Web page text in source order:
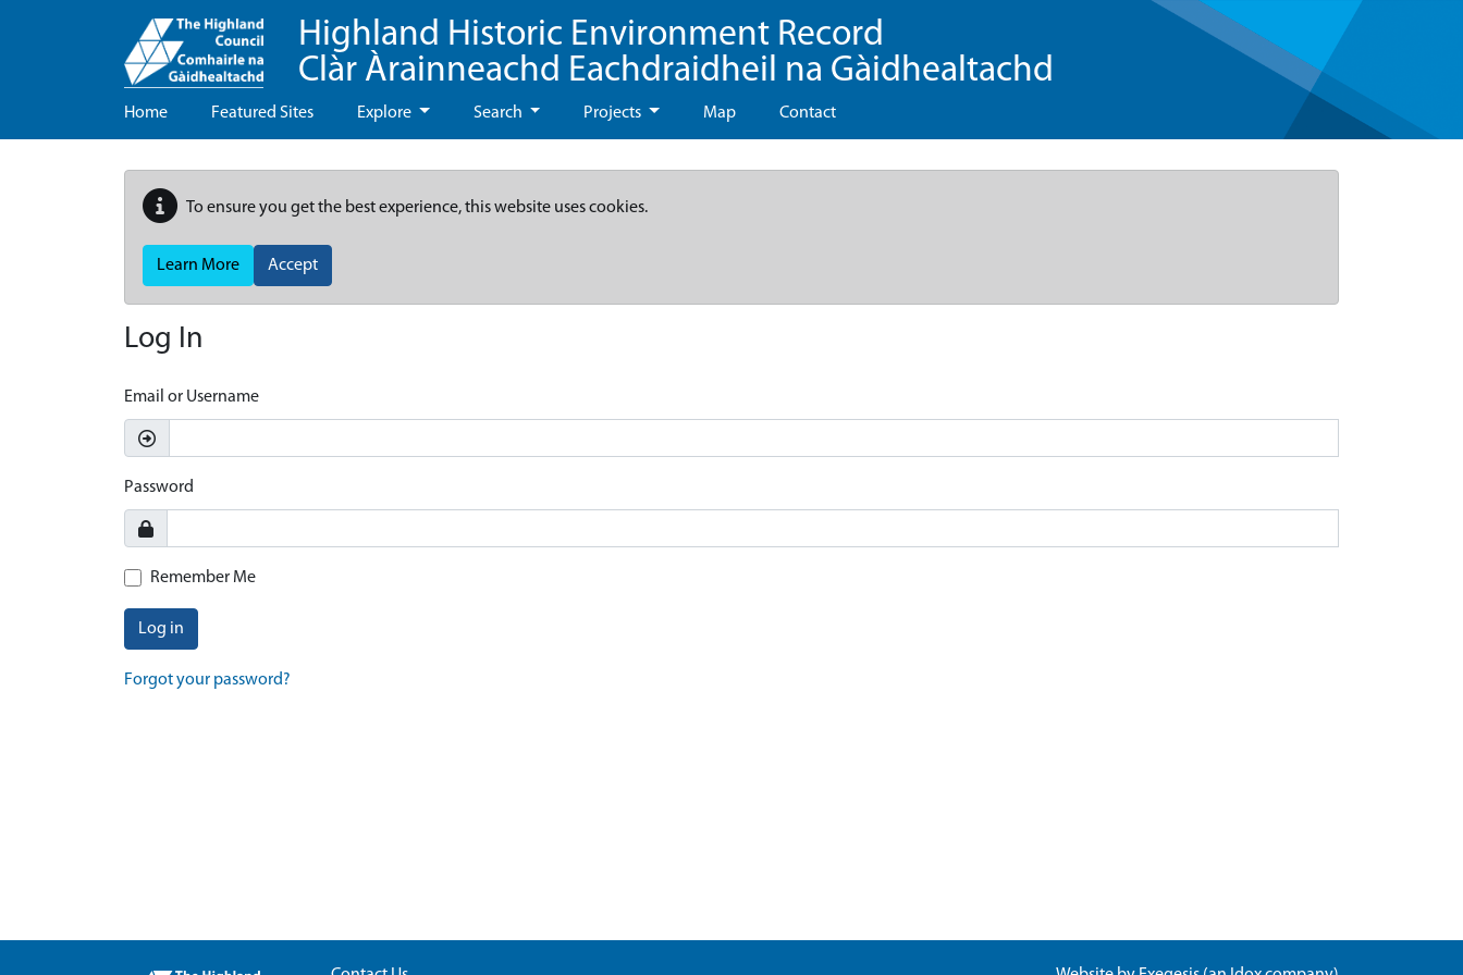
Highland Historic Environment Record
Clàr Àrainneachd Eachdraidheil na Gàidhealtachd
Home Featured Sites Explore Search Projects Map Contact
To ensure you get the best experience, this website uses cookies.
Learn More Accept
Log In
Email or Username
Password
Remember Me
Log in
Forgot your password?